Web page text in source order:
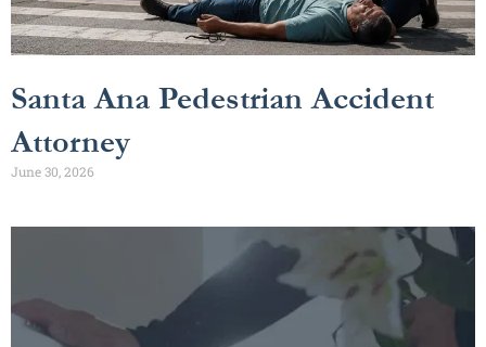
Santa Ana Pedestrian Accident
Attorney
June 30, 2026